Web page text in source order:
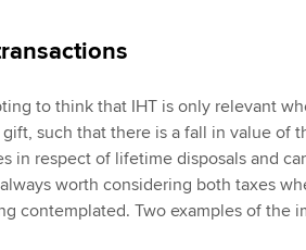
to think that IHT is only relevant
such that there is a fall in value of
in respect of lifetime disposals and
worth considering both taxes
contemplated. Two examples of the